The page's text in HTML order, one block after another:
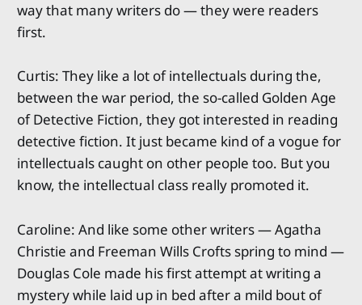
way that many writers do — they were readers
first.
Curtis: They like a lot of intellectuals during the,
between the war period, the so-called Golden Age
of Detective Fiction, they got interested in reading
detective fiction. It just became kind of a vogue for
intellectuals caught on other people too. But you
know, the intellectual class really promoted it.
Caroline: And like some other writers — Agatha
Christie and Freeman Wills Crofts spring to mind —
Douglas Cole made his first attempt at writing a
mystery while laid up in bed after a mild bout of